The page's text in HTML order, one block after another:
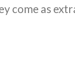
come as